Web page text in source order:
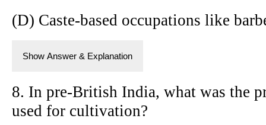
(D) Caste-based occupations like
Show Answer & Explanation
8. In pre-British India, what was the
used for cultivation?